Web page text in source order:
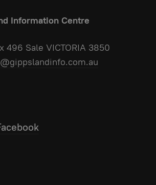
Information Centre
496 Sale VICTORIA 3850